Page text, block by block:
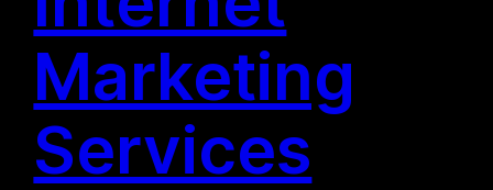
Marketing
Services